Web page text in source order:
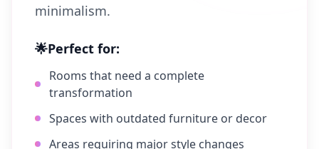
minimalism.
🌟Perfect for:
Rooms that need a complete
transformation
Spaces with outdated furniture or decor
Areas requiring major style changes